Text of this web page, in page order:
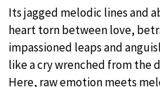
Its jagged melodic lines and
heart torn between love,
impassioned leaps and
like a cry wrenched from the
Here, raw emotion meets